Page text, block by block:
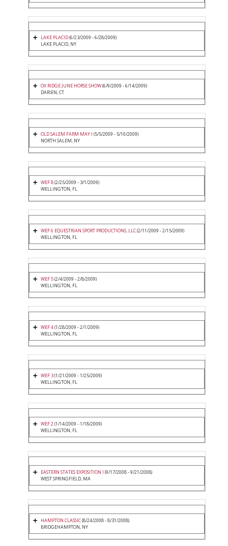
LAKE PLACID(6/23/2009 - 6/28/2009)
LAKE PLACID, NY
OX RIDGE JUNE HORSE SHOW(6/9/2009 - 6/14/2009)
DARIEN, CT
OLD SALEM FARM MAY I (5/5/2009 - 5/10/2009)
NORTH SALEM, NY
WEF 8(2/25/2009 - 3/1/2009)
WELLINGTON, FL
WEF 6 EQUESTRIAN SPORT PRODUCTIONS, LLC(2/11/2009 - 2/15/2009)
WELLINGTON, FL
WEF 5(2/4/2009 - 2/8/2009)
WELLINGTON, FL
WEF 4(1/28/2009 - 2/1/2009)
WELLINGTON, FL
WEF 3(1/21/2009 - 1/25/2009)
WELLINGTON, FL
WEF 2(1/14/2009 - 1/18/2009)
WELLINGTON, FL
EASTERN STATES EXPOSITION I (9/17/2008 - 9/21/2008)
WEST SPRINGFIELD, MA
HAMPTON CLASSIC(8/24/2008 - 8/31/2008)
BRIDGEHAMPTON, NY